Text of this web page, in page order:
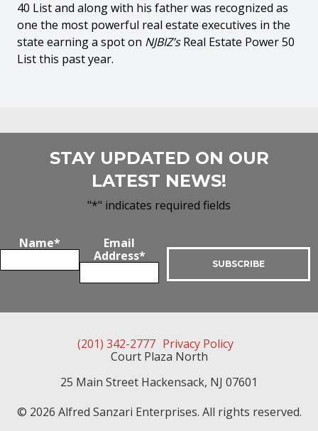
40 List and along with his father was recognized as
one the most powerful real estate executives in the
state earning a spot on NJBIZ’sReal Estate Power 50
List this past year.
STAY UPDATED ON OUR
LATEST NEWS!
"*" indicates required fields
Name*
Email
Address*
(201) 342-2777 Privacy Policy
Court Plaza North
25 Main Street Hackensack, NJ 07601
© 2026 Alfred Sanzari Enterprises. All rights reserved.